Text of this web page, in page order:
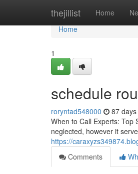
thejillist Home
Home
Home
1
schedule
roryntad548000 87
When to Call Experts: Top
neglected, however it
https://
Comments